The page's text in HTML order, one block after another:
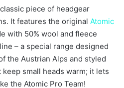
piece of headgear
It features the original Atomic
with 50% wool and fleece
– a special range designed
the Austrian Alps and styled
small heads warm; it lets
the Atomic Pro Team!